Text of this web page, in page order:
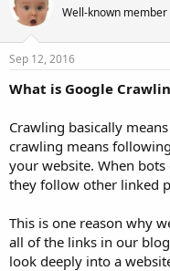
Well-known member
Sep 12, 2016
What is Google
Crawling basically
crawling means
your website. When
they follow other linked
This is one reason why
all of the links in our
look deeply into a